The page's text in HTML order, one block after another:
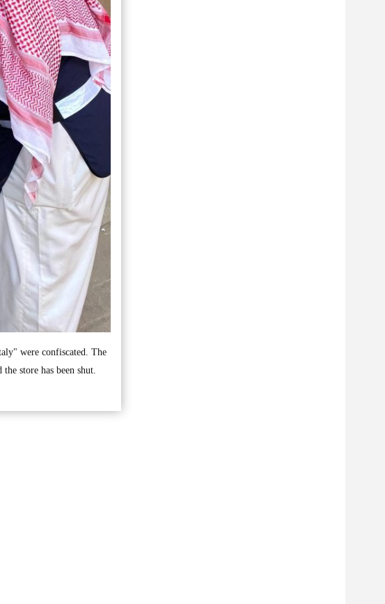
were confiscated. The
store has been shut.